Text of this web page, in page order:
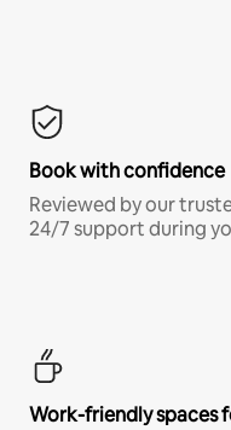
Book with confidence
Reviewed by our
24/7 support during
Work-friendly spaces